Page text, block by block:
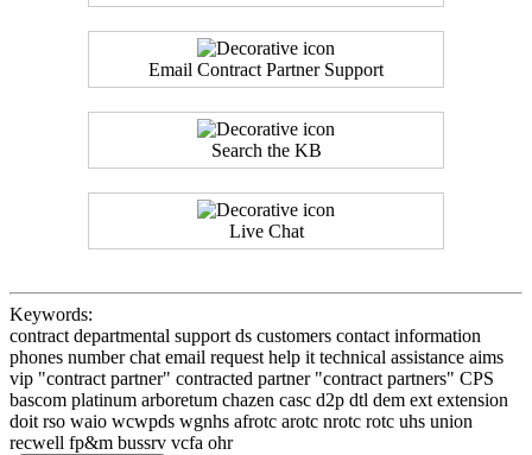
Email Contract Partner Support
Search the KB
Live Chat
Keywords:
contract departmental support ds customers contact information
phones number chat email request help it technical assistance aims
vip "contract partner" contracted partner "contract partners" CPS
bascom platinum arboretum chazen casc d2p dtl dem ext extension
doit rso waio wcwpds wgnhs afrotc arotc nrotc rotc uhs union
recwell fp&m bussrv vcfa ohr